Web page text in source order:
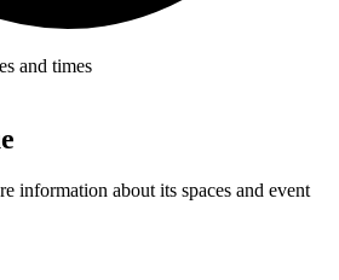
and times
information about its spaces and event